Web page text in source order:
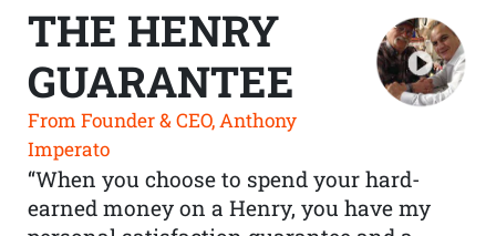
THE HENRY
GUARANTEE
From Founder & CEO, Anthony
Imperato
“When you choose to spend your hard-
earned money on a Henry, you have my